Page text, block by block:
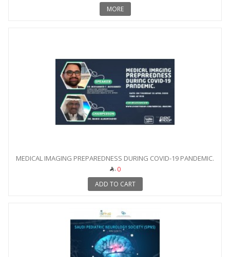
MORE
MEDICAL IMAGING PREPAREDNESS DURING COVID-19 PANDEMIC.
0
ADD TO CART